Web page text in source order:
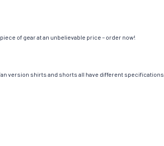
of gear at an unbelievable price – order now!
version shirts and shorts all have different specifications.